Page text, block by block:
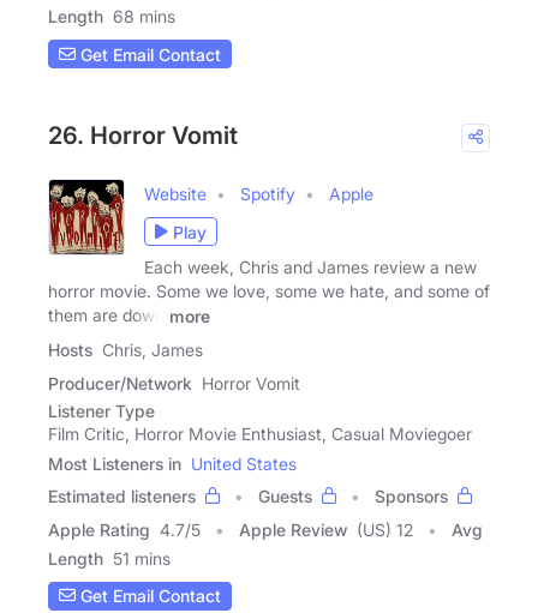
Length 68 mins
Get Email Contact
26. Horror Vomit
Website Spotify
Apple
Play
Each week, Chris and James review a new
horror movie. Some we love, some we hate, and some of
them are down
more
Hosts Chris, James
Producer/Network Horror Vomit
Listener Type
Film Critic, Horror Movie Enthusiast, Casual Moviegoer
Most Listeners in United States
Estimated listeners
Guests
Sponsors
Apple Rating 4.7/5 Apple Review (US) 12
Avg
Length 51 mins
Get Email Contact